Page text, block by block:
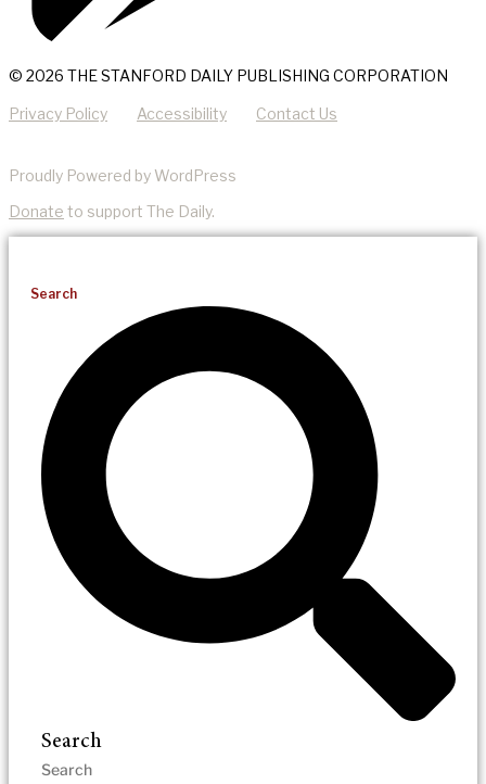
© 2026 THE STANFORD DAILY PUBLISHING CORPORATION
Privacy Policy Accessibility Contact Us
Proudly Powered by WordPress
Donate to support The Daily.
Search
Search